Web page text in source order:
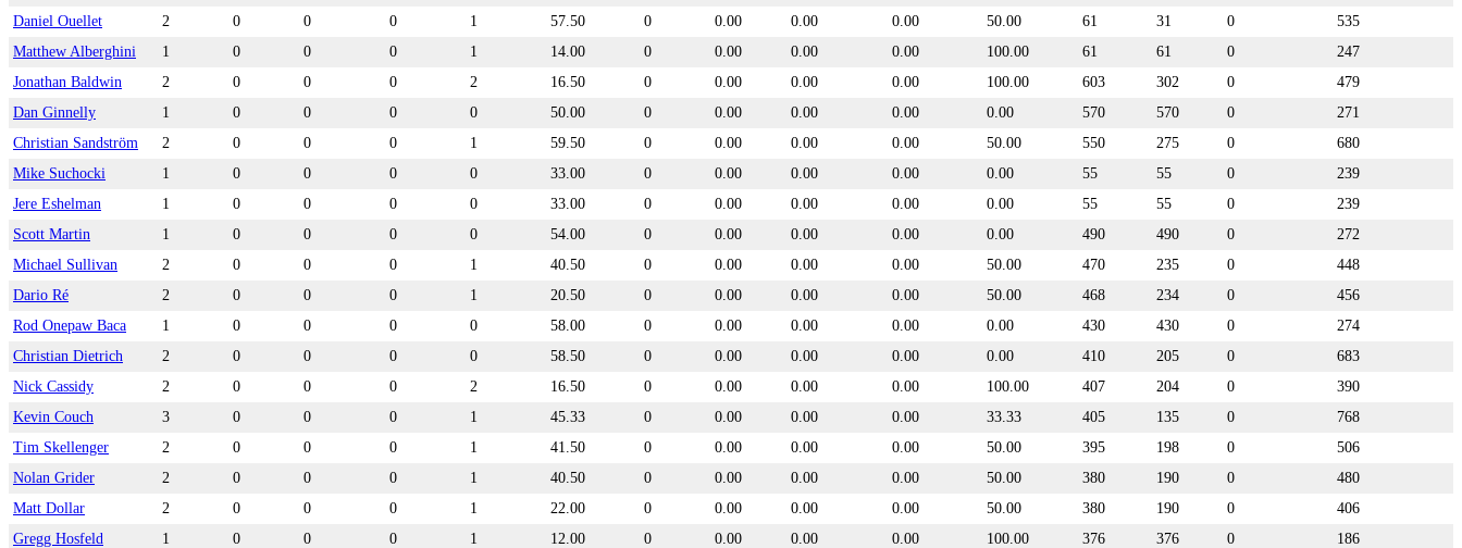
Daniel Ouellet
2 0 0 0 1 57.50 0 0.00 0.00 0.00 50.00 61 31 0
535
Matthew Alberghini
1 0 0 0 1 14.00 0 0.00 0.00 0.00 100.00 61 61 0
247
Jonathan Baldwin
2 0 0 0 2 16.50 0 0.00 0.00 0.00 100.00 603 302 0
479
Dan Ginnelly
1 0 0 0 0 50.00 0 0.00 0.00 0.00 0.00 570 570 0
271
Christian Sandström
2 0 0 0 1 59.50 0 0.00 0.00 0.00 50.00 550 275 0
680
Mike Suchocki
1 0 0 0 0 33.00 0 0.00 0.00 0.00 0.00 55 55 0
239
Jere Eshelman
1 0 0 0 0 33.00 0 0.00 0.00 0.00 0.00 55 55 0
239
Scott Martin
1 0 0 0 0 54.00 0 0.00 0.00 0.00 0.00 490 490 0
272
Michael Sullivan
2 0 0 0 1 40.50 0 0.00 0.00 0.00 50.00 470 235 0
448
Dario Ré
2 0 0 0 1 20.50 0 0.00 0.00 0.00 50.00 468 234 0
456
Rod Onepaw Baca
1 0 0 0 0 58.00 0 0.00 0.00 0.00 0.00 430 430 0
274
Christian Dietrich
2 0 0 0 0 58.50 0 0.00 0.00 0.00 0.00 410 205 0
683
Nick Cassidy
2 0 0 0 2 16.50 0 0.00 0.00 0.00 100.00 407 204 0
390
Kevin Couch
3 0 0 0 1 45.33 0 0.00 0.00 0.00 33.33 405 135 0
768
Tim Skellenger
2 0 0 0 1 41.50 0 0.00 0.00 0.00 50.00 395 198 0
506
Nolan Grider
2 0 0 0 1 40.50 0 0.00 0.00 0.00 50.00 380 190 0
480
Matt Dollar
2 0 0 0 1 22.00 0 0.00 0.00 0.00 50.00 380 190 0
406
Gregg Hosfeld
1 0 0 0 1 12.00 0 0.00 0.00 0.00 100.00 376 376 0
186